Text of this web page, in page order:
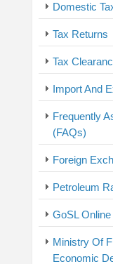
Domestic
Tax Returns
Tax
Import And
Frequently
(FAQs)
Foreign
Petroleum
GoSL
Ministry Of
Economic